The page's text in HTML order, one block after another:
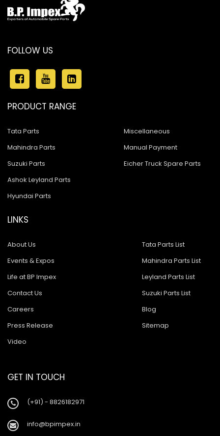
FOLLOW US
PRODUCT RANGE
Tata Parts
Mahindra Parts
Suzuki Parts
Ashok Leyland Parts
Hyundai Parts
Miscellaneous
Manual Payment
Eicher Truck Spare Parts
LINKS
About Us
Events & Expos
Life at BP Impex
Contact Us
Careers
Press Release
Video
Tata Parts List
Mahindra Parts List
Leyland Parts List
Suzuki Parts List
Blog
Sitemap
GET IN TOUCH
(+91) - 8826182971
info@bpimpex.in